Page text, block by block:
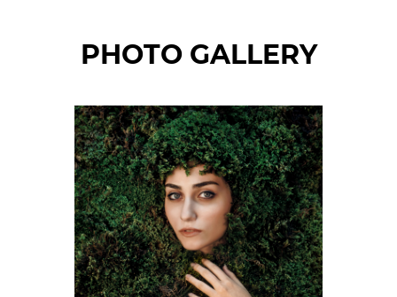
PHOTO GALLERY